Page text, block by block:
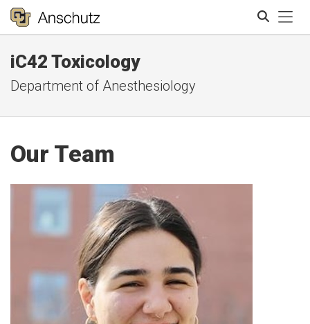
iC42 Toxicology
Department of Anesthesiology
Our Team